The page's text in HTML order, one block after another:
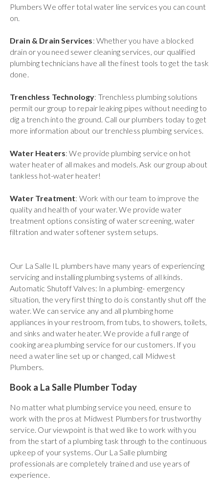
Plumbers We offer total water line services you can count
on.
Drain & Drain Services: Whether you have a blocked
drain or you need sewer cleaning services, our qualified
plumbing technicians have all the finest tools to get the task
done.
Trenchless Technology: Trenchless plumbing solutions
permit our group to repair leaking pipes without needing to
dig a trench into the ground. Call our plumbers today to get
more information about our trenchless plumbing services.
Water Heaters: We provide plumbing service on hot
water heater of all makes and models. Ask our group about
tankless hot-water heater!
Water Treatment: Work with our team to improve the
quality and health of your water. We provide water
treatment options consisting of water screening, water
filtration and water softener system setups.
Our La Salle IL plumbers have many years of experiencing
servicing and installing plumbing systems of all kinds.
Automatic Shutoff Valves: In a plumbing- emergency
situation, the very first thing to do is constantly shut off the
water. We can service any and all plumbing home
appliances in your restroom, from tubs, to showers, toilets,
and sinks and water heater. We provide a full range of
cooking area plumbing service for our customers. If you
need a water line set up or changed, call Midwest
Plumbers.
Book a La Salle Plumber Today
No matter what plumbing service you need, ensure to
work with the pros at Midwest Plumbers for trustworthy
service. Our viewpoint is that wed like to work with you
from the start of a plumbing task through to the continuous
upkeep of your systems. Our La Salle plumbing
professionals are completely trained and use years of
experience.